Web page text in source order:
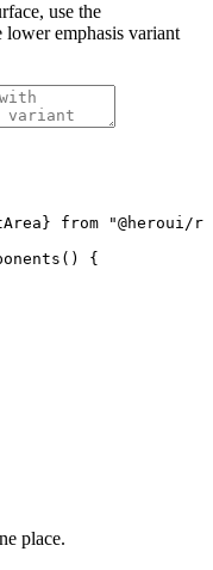
use the
lower emphasis variant
from "@heroui/
() {
place.